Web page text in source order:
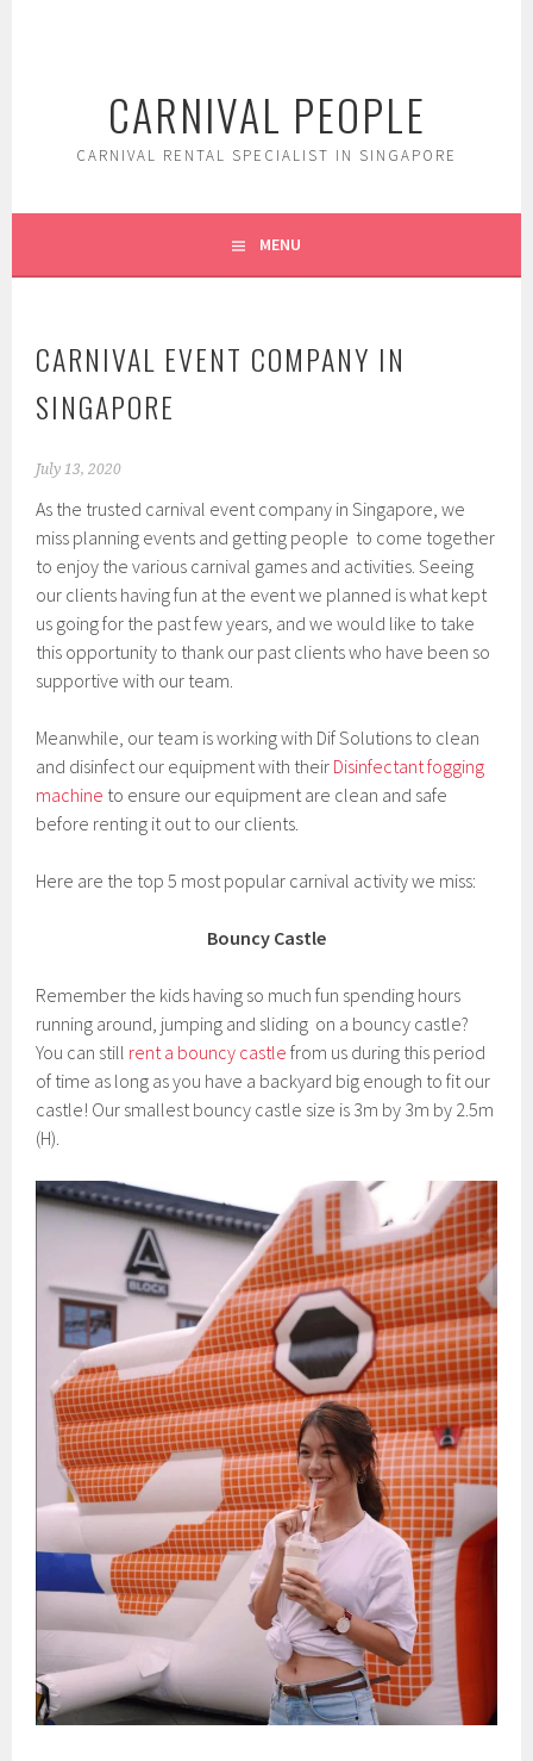
CARNIVAL PEOPLE
CARNIVAL RENTAL SPECIALIST IN SINGAPORE
MENU
CARNIVAL EVENT COMPANY IN
SINGAPORE
July 13, 2020
As the trusted carnival event company in Singapore, we
miss planning events and getting people to come together
to enjoy the various carnival games and activities. Seeing
our clients having fun at the event we planned is what kept
us going for the past few years, and we would like to take
this opportunity to thank our past clients who have been so
supportive with our team.
Meanwhile, our team is working with Dif Solutions to clean
and disinfect our equipment with their Disinfectant fogging
machine to ensure our equipment are clean and safe
before renting it out to our clients.
Here are the top 5 most popular carnival activity we miss:
Bouncy Castle
Remember the kids having so much fun spending hours
running around, jumping and sliding on a bouncy castle?
You can still rent a bouncy castle from us during this period
of time as long as you have a backyard big enough to fit our
castle! Our smallest bouncy castle size is 3m by 3m by 2.5m
(H).